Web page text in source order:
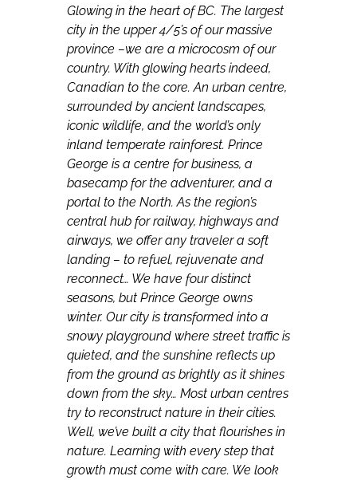
Glowing in the heart of BC. The largest
city in the upper 4/5’s of our massive
province –we are a microcosm of our
country. With glowing hearts indeed,
Canadian to the core. An urban centre,
surrounded by ancient landscapes,
iconic wildlife, and the world’s only
inland temperate rainforest. Prince
George is a centre for business, a
basecamp for the adventurer, and a
portal to the North. As the region’s
central hub for railway, highways and
airways, we offer any traveler a soft
landing – to refuel, rejuvenate and
reconnect… We have four distinct
seasons, but Prince George owns
winter. Our city is transformed into a
snowy playground where street traffic is
quieted, and the sunshine reflects up
from the ground as brightly as it shines
down from the sky… Most urban centres
try to reconstruct nature in their cities.
Well, we’ve built a city that flourishes in
nature. Learning with every step that
growth must come with care. We look